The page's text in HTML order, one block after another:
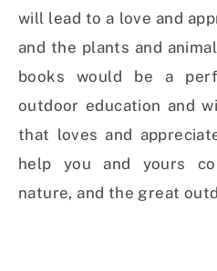
will lead to a love and
and the plants and
books would be a
outdoor education and
that loves and
help you and yours
nature, and the great